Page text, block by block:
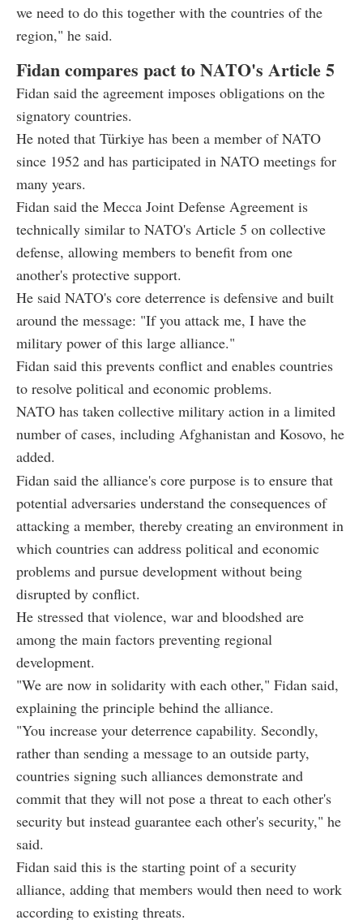
we need to do this together with the countries of the
region," he said.
Fidan compares pact to NATO's Article 5
Fidan said the agreement imposes obligations on the
signatory countries.
He noted that Türkiye has been a member of NATO
since 1952 and has participated in NATO meetings for
many years.
Fidan said the Mecca Joint Defense Agreement is
technically similar to NATO's Article 5 on collective
defense, allowing members to benefit from one
another's protective support.
He said NATO's core deterrence is defensive and built
around the message: "If you attack me, I have the
military power of this large alliance."
Fidan said this prevents conflict and enables countries
to resolve political and economic problems.
NATO has taken collective military action in a limited
number of cases, including Afghanistan and Kosovo, he
added.
Fidan said the alliance's core purpose is to ensure that
potential adversaries understand the consequences of
attacking a member, thereby creating an environment in
which countries can address political and economic
problems and pursue development without being
disrupted by conflict.
He stressed that violence, war and bloodshed are
among the main factors preventing regional
development.
"We are now in solidarity with each other," Fidan said,
explaining the principle behind the alliance.
"You increase your deterrence capability. Secondly,
rather than sending a message to an outside party,
countries signing such alliances demonstrate and
commit that they will not pose a threat to each other's
security but instead guarantee each other's security," he
said.
Fidan said this is the starting point of a security
alliance, adding that members would then need to work
according to existing threats.